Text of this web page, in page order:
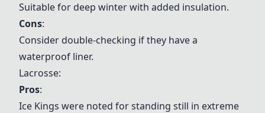
Suitable for deep winter with added insulation.
Cons:
Consider double-checking if they have a
waterproof liner.
Lacrosse:
Pros:
Ice Kings were noted for standing still in extreme